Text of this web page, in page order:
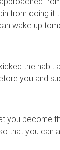
from doing it
wake up
the habit
you and
you become
that you can